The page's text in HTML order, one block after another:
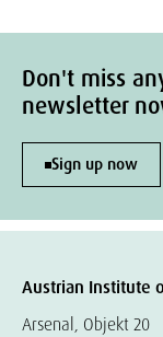
Don't miss
newsletter
Sign up now
Austrian Institute
Arsenal, Objekt 20